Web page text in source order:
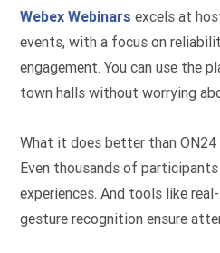
Webex Webinars excels at
events, with a focus on
engagement. You can use the
town halls without worrying
What it does better than
Even thousands of
experiences. And tools like
gesture recognition ensure